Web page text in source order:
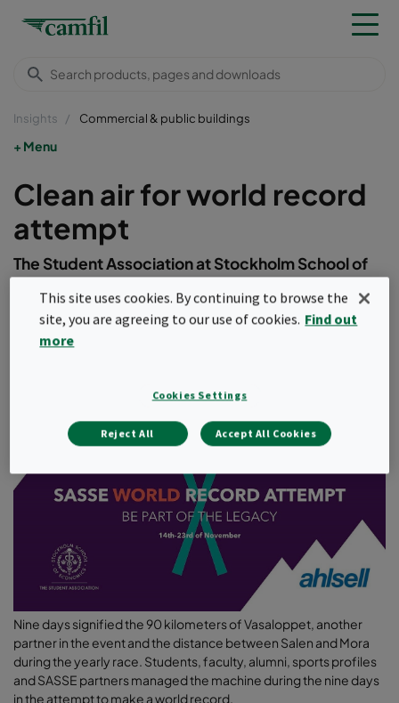
Insights Commercial & public buildings
Menu
Clean air for world record
attempt
The Student Association at Stockholm School of
the longest consecutive time running a double
pole ski machine. The ThoraxTrainer Indoor Skier
Nine days signified the 90 kilometers of Vasaloppet, another
partner in the event and the distance between Salen and Mora
during the yearly race. Students, faculty, alumni, sports profiles
and SASSE partners managed the machine during the nine days
in the attempt to make a world record.
This site uses cookies. By continuing to browse the
site, you are agreeing to our use of cookies. Find out
more
Cookies Settings
Reject All Accept All Cookies